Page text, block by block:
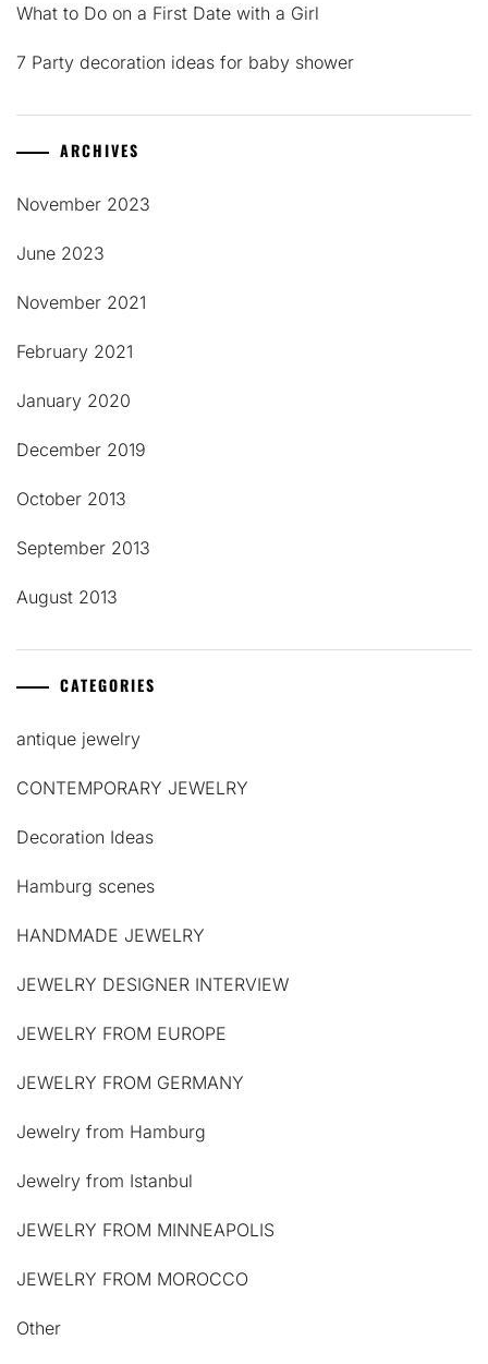
What to Do on a First Date with a Girl
7 Party decoration ideas for baby shower
ARCHIVES
November 2023
June 2023
November 2021
February 2021
January 2020
December 2019
October 2013
September 2013
August 2013
CATEGORIES
antique jewelry
CONTEMPORARY JEWELRY
Decoration Ideas
Hamburg scenes
HANDMADE JEWELRY
JEWELRY DESIGNER INTERVIEW
JEWELRY FROM EUROPE
JEWELRY FROM GERMANY
Jewelry from Hamburg
Jewelry from Istanbul
JEWELRY FROM MINNEAPOLIS
JEWELRY FROM MOROCCO
Other